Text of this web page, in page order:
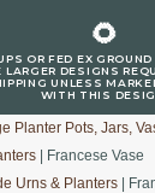
🌻
OR FED EX
DESIGNS
UNLESS
WITH THIS
Planter Pots, Jars,
| Francese Vase
Urns & Planters |